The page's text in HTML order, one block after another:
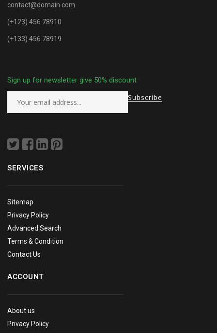
contact@domain.com
(+123) 456 78910
(+133) 456 78919
Sign up for newsletter give 50% discount
SERVICES
Sitemap
Privacy Policy
Advanced Search
Terms & Condition
Contact Us
ACCOUNT
About us
Privacy Policy